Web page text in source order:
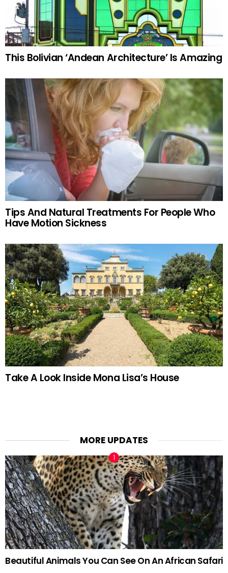
This Bolivian ‘Andean Architecture’ Is Amazing
Tips And Natural Treatments For People Who
Have Motion Sickness
Take A Look Inside Mona Lisa’s House
MORE UPDATES
Beautiful Animals You Can See On An African Safari